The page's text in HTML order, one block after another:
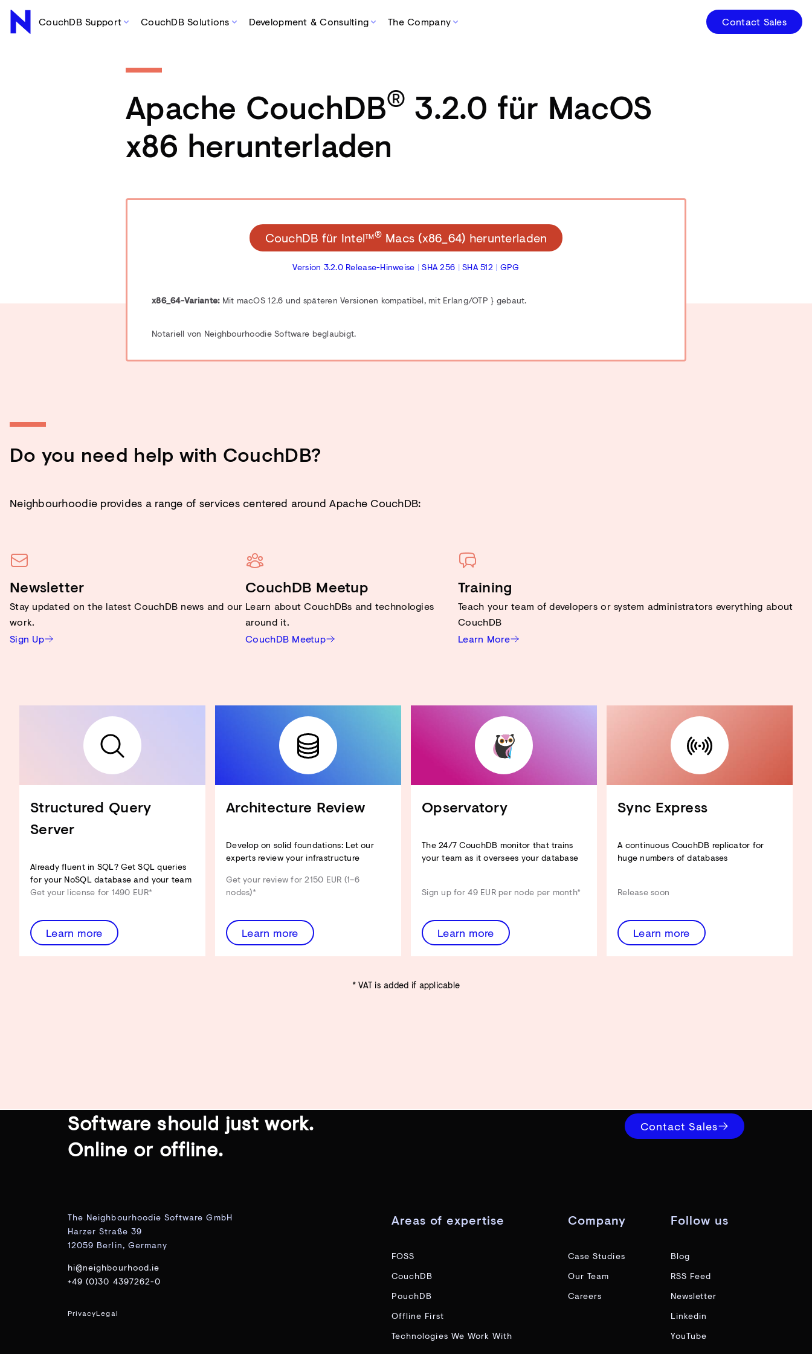
CouchDB Support CouchDB Solutions Development & Consulting The Company Contact Sales
Apache CouchDB® 3.2.0 für MacOS
x86 herunterladen
CouchDB für Intel™®Macs (x86_64) herunterladen
Version 3.2.0 Release-Hinweise |SHA 256 |SHA 512| GPG
x86_64-Variante:Mit macOS 12.6 und späteren Versionen kompatibel, mit Erlang/OTP} gebaut.
Notariell von Neighbourhoodie Software beglaubigt.
CouchDB an Ihren Anwendungsfall anpassen
Hardware-Ressourcen reduzieren
View-Performance verbessern
Design Docs optimieren
Sicherheit verbessern
...und mehr!
Architecture Review entdecken
Do you need help with CouchDB?
Neighbourhoodie provides a range of services centered around Apache CouchDB:
Newsletter
Stay updated on the latest CouchDB news and our
work.
Sign Up
CouchDB Meetup
Learn about CouchDBs and technologies
around it.
CouchDB Meetup
Training
Teach your team of developers or system administrators everything about
CouchDB
Learn More
Structured Query
Server
Already fluent in SQL? Get SQL queries
for your NoSQL database and your team
Get your license for 1490 EUR*
Learn more
Architecture Review
Develop on solid foundations: Let our
experts review your infrastructure
Get your review for 2150 EUR (1–6
nodes)*
Learn more
Opservatory
The 24/7 CouchDB monitor that trains
your team as it oversees your database
Sign up for 49 EUR per node per month*
Learn more
Sync Express
A continuous CouchDB replicator for
huge numbers of databases
Release soon
Learn more
* VAT is added if applicable
Software should just work.
Online or offline.
Contact Sales
The Neighbourhoodie Software GmbH
Harzer Straße 39
12059 Berlin, Germany
hi@neighbourhood.ie
+49 (0)30 4397262-0
PrivacyLegal
Areas of expertise
FOSS
CouchDB
PouchDB
Offline First
Technologies We Work With
Company
Case Studies
Our Team
Careers
Follow us
Blog
RSS Feed
Newsletter
Linkedin
YouTube